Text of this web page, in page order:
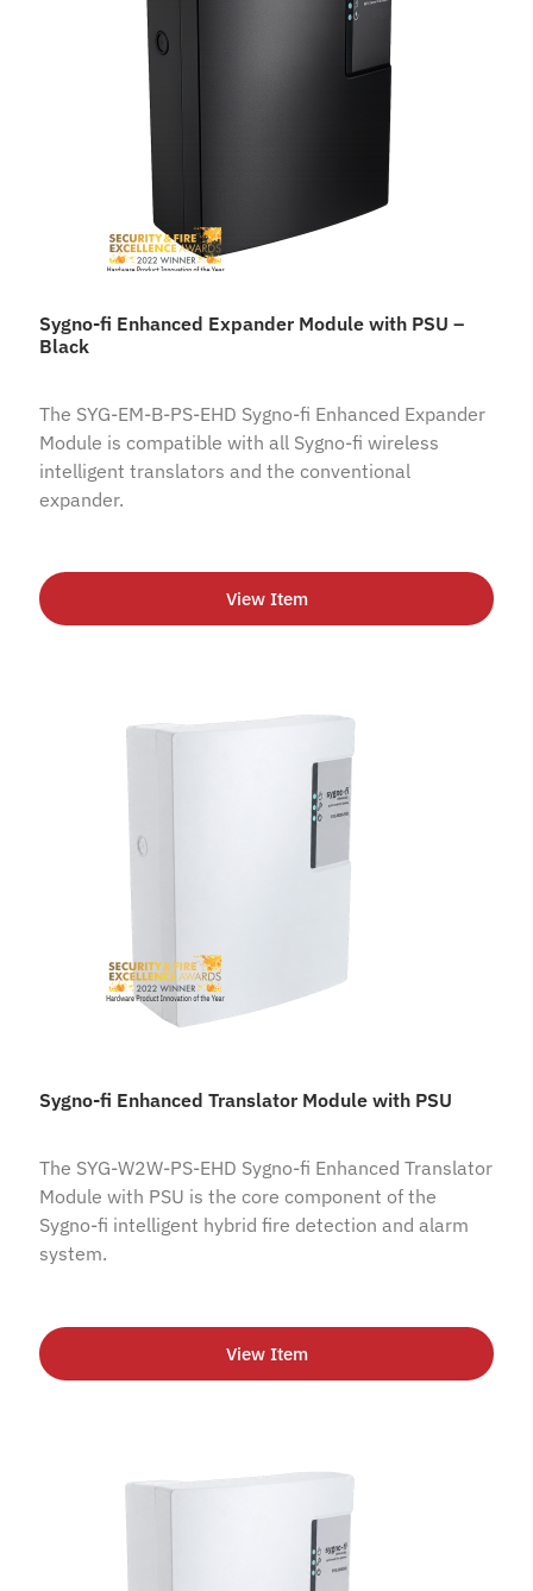
Sygno-fi Enhanced Expander Module with PSU –
Black
The SYG-EM-B-PS-EHD Sygno-fi Enhanced Expander
Module is compatible with all Sygno-fi wireless
intelligent translators and the conventional
expander.
View Item
Sygno-fi Enhanced Translator Module with PSU
The SYG-W2W-PS-EHD Sygno-fi Enhanced Translator
Module with PSU is the core component of the
Sygno-fi intelligent hybrid fire detection and alarm
system.
View Item